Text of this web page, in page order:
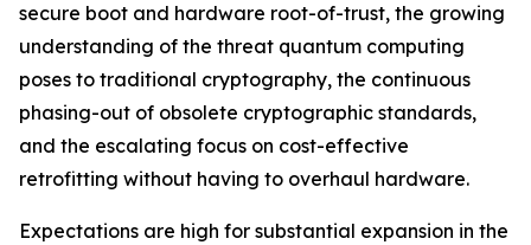
secure boot and hardware root-of-trust, the growing
understanding of the threat quantum computing
poses to traditional cryptography, the continuous
phasing-out of obsolete cryptographic standards,
and the escalating focus on cost-effective
retrofitting without having to overhaul hardware.
Expectations are high for substantial expansion in the